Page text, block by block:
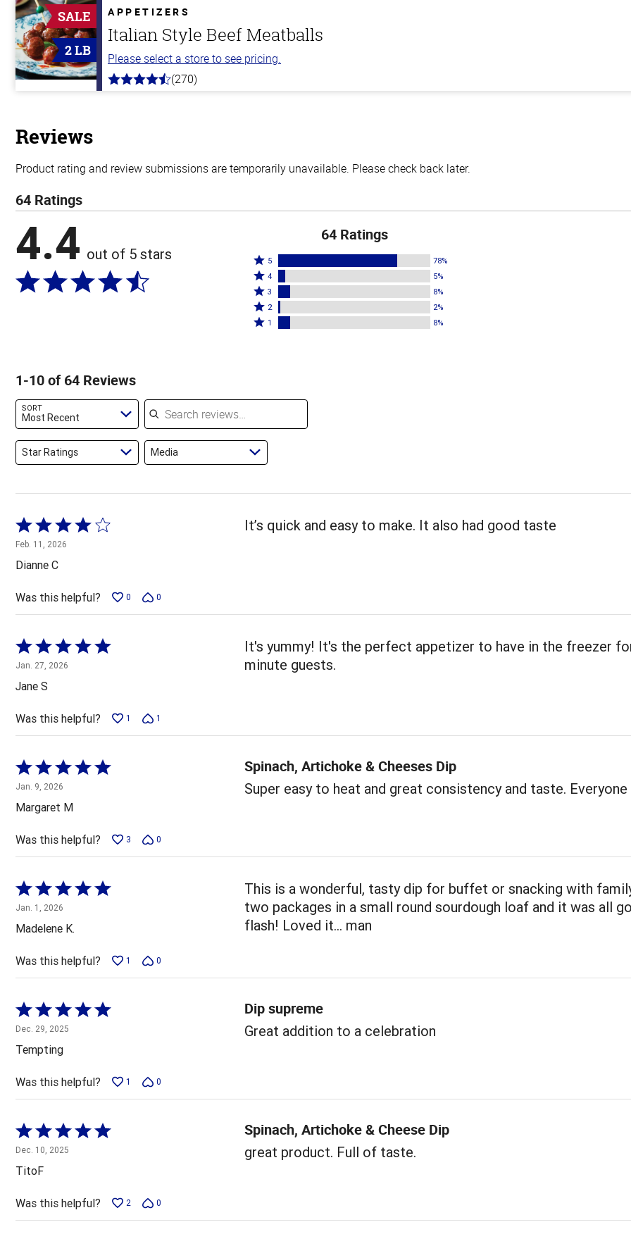
5
stars
SALE
2 LB
APPETIZERS
Italian Style Beef Meatballs
Please select a store to see pricing.
4.5
(270)
Reviews
Product rating and review submissions are temporarily unavailable. Please check back later.
64 Ratings
4.4 out of 5 stars
64 Ratings
Rated
5
stars
by
78%
5 78%
Rated
4
stars
by
4 5%
Rated
3
stars
3 8%
Rated
2
reviewers
2 2%
Rated
of
1 8%
1-10 of 64 Reviews
SORT
Most Recent
Search reviews
Star Ratings Media
Rated
4
out
of
5
Feb. 11, 2026
Dianne C
It’s quick and easy to make. It also had good taste
Was this helpful? 0 0
Rated
5
out
of
5
Jan. 27, 2026
Jane S
It's yummy! It's the perfect appetizer to have in the freezer
minute guests.
Was this helpful? 1 1
Rated
5
out
of
5
Jan. 9, 2026
Margaret M
Spinach, Artichoke & Cheeses Dip
Super easy to heat and great consistency and taste.
Was this helpful? 3 0
Rated
5
out
of
5
Jan. 1, 2026
Madelene K.
This is a wonderful, tasty dip for buffet or snacking with
two packages in a small round sourdough loaf and it was all
flash! Loved it... man
Was this helpful? 1 0
Rated
5
out
of
5
Dec. 29, 2025
Tempting
Dip supreme
Great addition to a celebration
Was this helpful? 1 0
Rated
5
out
of
5
Dec. 10, 2025
TitoF
Spinach, Artichoke & Cheese Dip
great product. Full of taste.
Was this helpful? 2 0